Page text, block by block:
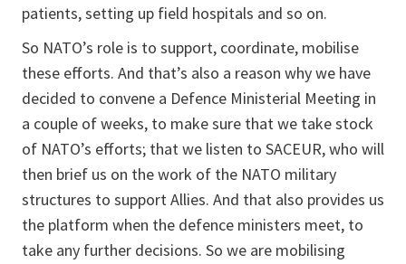
patients, setting up field hospitals and so on.
So NATO’s role is to support, coordinate, mobilise
these efforts. And that’s also a reason why we have
decided to convene a Defence Ministerial Meeting in
a couple of weeks, to make sure that we take stock
of NATO’s efforts; that we listen to SACEUR, who will
then brief us on the work of the NATO military
structures to support Allies. And that also provides us
the platform when the defence ministers meet, to
take any further decisions. So we are mobilising